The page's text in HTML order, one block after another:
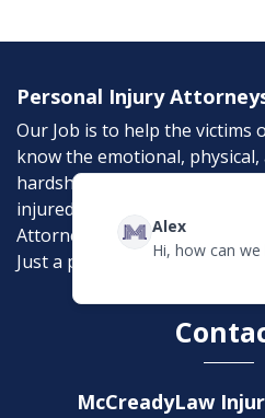
Personal Injury
Our Job is to help the victims
know the emotional, physical,
hardships that an accident
injured in an accident,
Attorneys can help. Don’t
Just a phone call away.
McCreadyLaw
Alex
Hi, how can